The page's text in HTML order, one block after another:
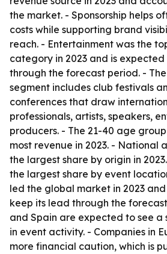
the market. - Sponsorship helps
costs while supporting brand
reach. - Entertainment was the
category in 2023 and is
through the forecast period. -
segment includes club festivals
conferences that draw
professionals, artists, speakers,
producers. - The 21-40 age
most revenue in 2023. - National
the largest share by origin in
the largest share by event
led the global market in 2023
keep its lead through the
and Spain are expected to see a
in event activity. - Companies in
more financial caution, which is